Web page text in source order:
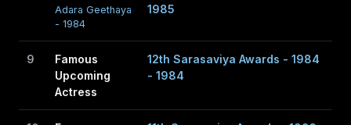
Adara Geethaya
- 1984
1985
9
Famous
Upcoming
Actress
12th Sarasaviya Awards - 1984
- 1984